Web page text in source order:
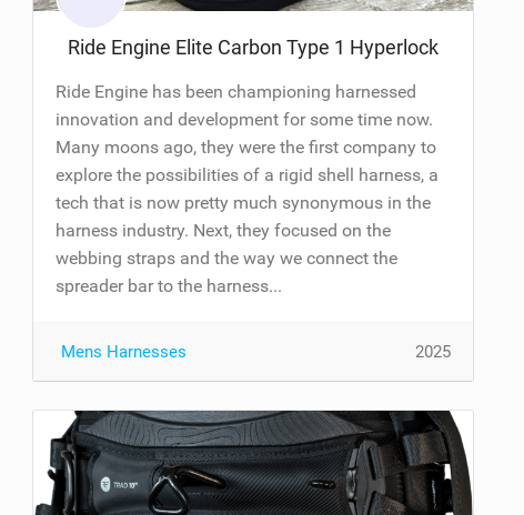
Ride Engine Elite Carbon Type 1 Hyperlock
Ride Engine has been championing harnessed
innovation and development for some time now.
Many moons ago, they were the first company to
explore the possibilities of a rigid shell harness, a
tech that is now pretty much synonymous in the
harness industry. Next, they focused on the
webbing straps and the way we connect the
spreader bar to the harness...
Mens Harnesses 2025